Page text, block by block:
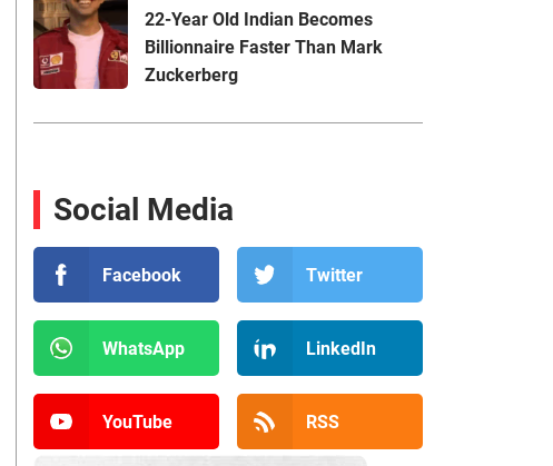
22-Year Old Indian Becomes
Billionnaire Faster Than Mark
Zuckerberg
Social Media
Facebook Twitter
WhatsApp LinkedIn
YouTube RSS